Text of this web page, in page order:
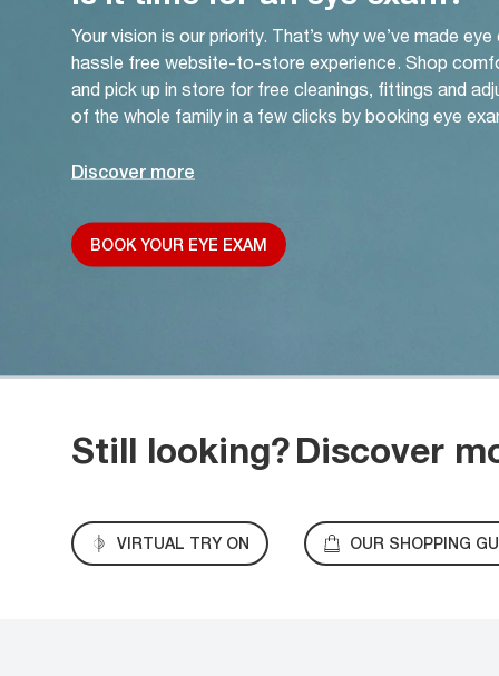
Your vision is our priority. That’s why we’ve made
hassle free website-to-store experience. Shop
and pick up in store for free cleanings, fittings and
of the whole family in a few clicks by booking eye
Discover more
BOOK YOUR EYE EXAM
Still looking?Discover
VIRTUAL TRY ON OUR SHOPPING